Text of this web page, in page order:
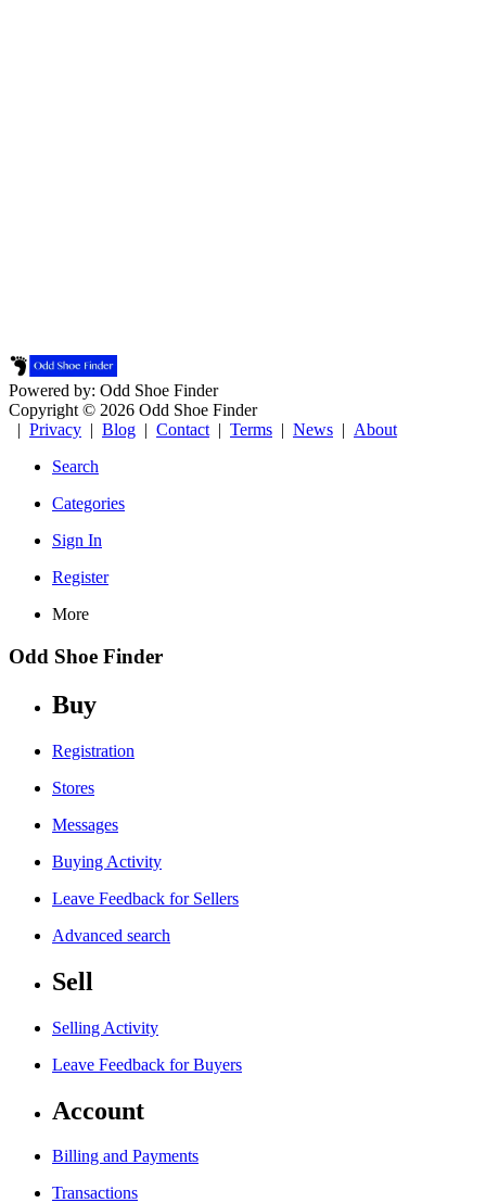
Powered by: Odd Shoe Finder
Copyright © 2026 Odd Shoe Finder
| Privacy | Blog | Contact | Terms | News | About
Search
Categories
Sign In
Register
More
Odd Shoe Finder
Buy
Registration
Stores
Messages
Buying Activity
Leave Feedback for Sellers
Advanced search
Sell
Selling Activity
Leave Feedback for Buyers
Account
Billing and Payments
Transactions